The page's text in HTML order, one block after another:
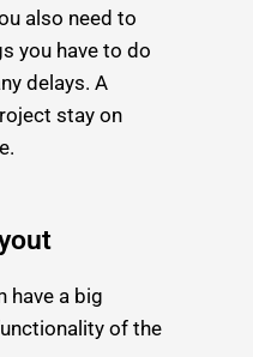
also need to
you have to do
delays. A
stay on
have a big
of the